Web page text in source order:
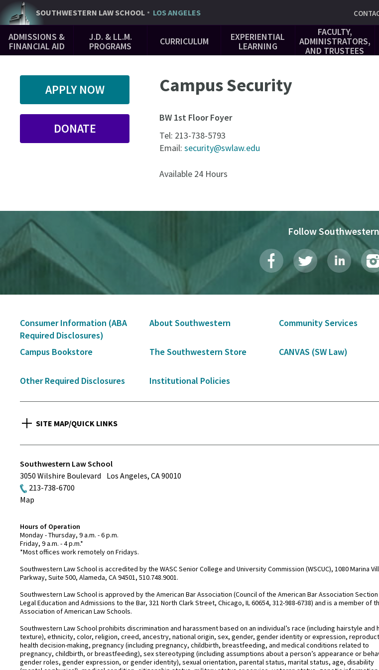
Skip
to
content
SOUTHWESTERN LAW SCHOOL LOS ANGELES
Main
Navigation
ADMISSIONS &
FINANCIAL AID
J.D. & LL.M.
PROGRAMS
CURRICULUM
EXPERIENTIAL
LEARNING
FACULTY,
ADMINISTRATORS,
AND TRUSTEES
Campus Security
BW 1st Floor Foyer
Tel: 213-738-5793
Email: security@swlaw.edu
Available 24 Hours
APPLY NOW
DONATE
Follow
Secondary
Navigation
Consumer Information (ABA
Required Disclosures)
About Southwestern Community Services
Campus Bookstore The Southwestern Store CANVAS (SW Law)
Other Required Disclosures
Institutional Policies
SITE MAP/QUICK LINKS
Southwestern Law School
3050 Wilshire Boulevard
Los Angeles, CA90010
213-738-6700
Map
Hours of Operation
Monday - Thursday, 9 a.m. - 6 p.m.
Friday, 9 a.m. - 4 p.m.*
*Most offices work remotely on Fridays.
Southwestern Law School is accredited by the WASC Senior College and University Commission (WSCUC), 1080 Marina
Parkway, Suite 500, Alameda, CA 94501, 510.748.9001.
Southwestern Law School is approved by the American Bar Association (Council of the American Bar Association
Legal Education and Admissions to the Bar, 321 North Clark Street, Chicago, IL 60654, 312-988-6738) and is a member of
Association of American Law Schools.
Southwestern Law School prohibits discrimination and harassment based on an individual’s race (including hairstyle and
texture), ethnicity, color, religion, creed, ancestry, national origin, sex, gender, gender identity or expression,
health decision-making, pregnancy (including pregnancy, childbirth, breastfeeding, and medical conditions related to
pregnancy, childbirth, or breastfeeding), sex stereotyping (including assumptions about a person’s appearance or
gender roles, gender expression, or gender identity), sexual orientation, parental status, marital status, age, disability